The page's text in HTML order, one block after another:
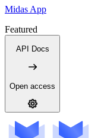
Midas App
Featured
API Docs
Open access